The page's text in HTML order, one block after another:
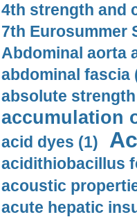
4th strength and
7th Eurosummer
Abdominal aorta
abdominal fascia
absolute
accumulation
acid dyes (1)
acidithiobacillus
acoustic
acute hepatic